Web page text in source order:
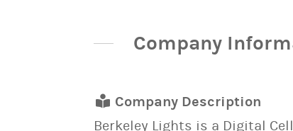
Company
Company Description
Berkeley Lights is a Digital